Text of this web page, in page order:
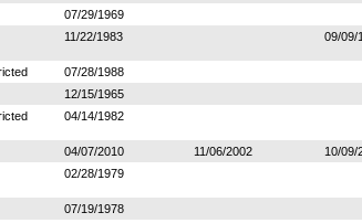
07/29/1969
11/22/1983 09/09/
07/28/1988
12/15/1965
04/14/1982
04/07/2010 11/06/2002 10/09/
02/28/1979
07/19/1978